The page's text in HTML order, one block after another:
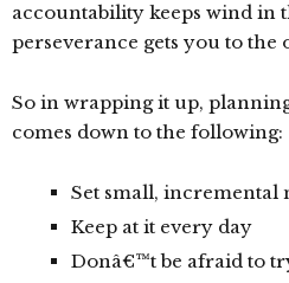
accountability keeps wind in
perseverance gets you to the
So in wrapping it up,
comes down to the following:
Set small, incremental
Keep at it every day
Donâ€™t be afraid to